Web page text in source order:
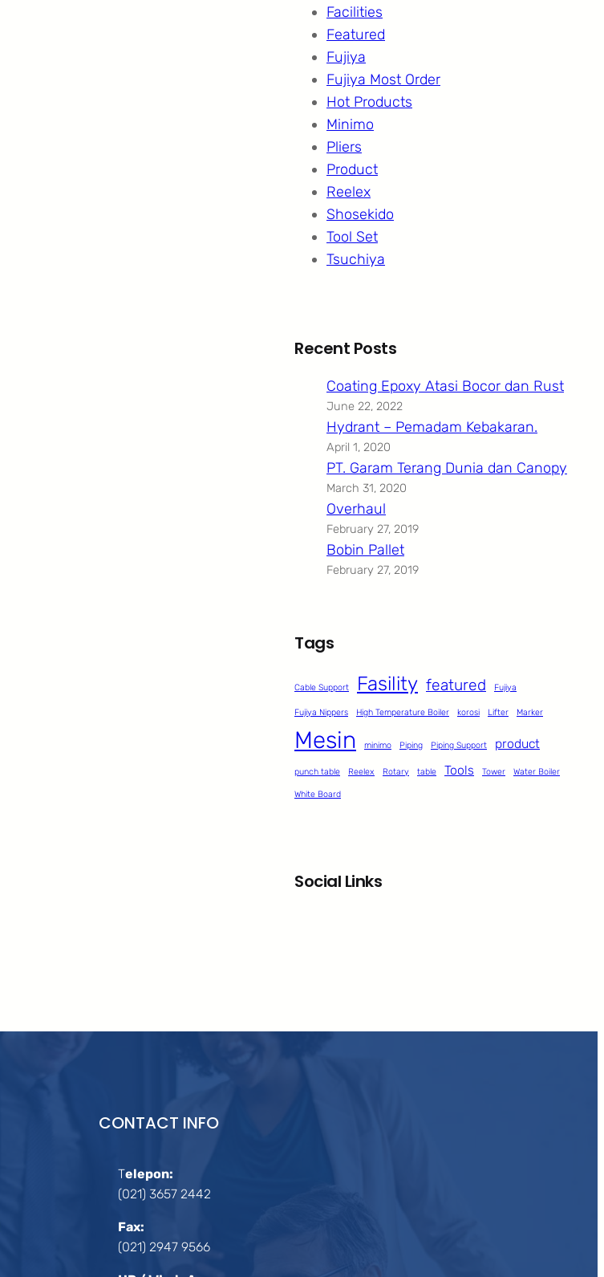
Facilities
Featured
Fujiya
Fujiya Most Order
Hot Products
Minimo
Pliers
Product
Reelex
Shosekido
Tool Set
Tsuchiya
Recent Posts
Coating Epoxy Atasi Bocor dan Rust
June 22, 2022
Hydrant – Pemadam Kebakaran.
April 1, 2020
PT. Garam Terang Dunia dan Canopy
March 31, 2020
Overhaul
February 27, 2019
Bobin Pallet
February 27, 2019
Tags
Cable Support Fasility featured Fujiya
Fujiya Nippers High Temperature Boiler korosi Lifter Marker
Mesin minimo Piping Piping Support product
punch table Reelex Rotary table Tools Tower Water Boiler
White Board
Social Links
CONTACT INFO
Telepon:
(021) 3657 2442
Fax:
(021) 2947 9566